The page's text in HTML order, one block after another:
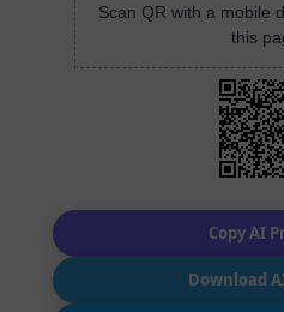
Scan QR with a mobile
this
Copy AI
Download